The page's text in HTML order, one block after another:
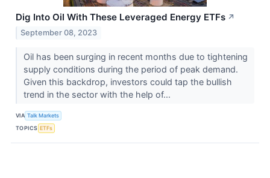
Dig Into Oil With These Leveraged Energy ETFs ↗
September 08, 2023
Oil has been surging in recent months due to tightening
supply conditions during the period of peak demand.
Given this backdrop, investors could tap the bullish
trend in the sector with the help of...
VIA Talk Markets
TOPICS ETFs